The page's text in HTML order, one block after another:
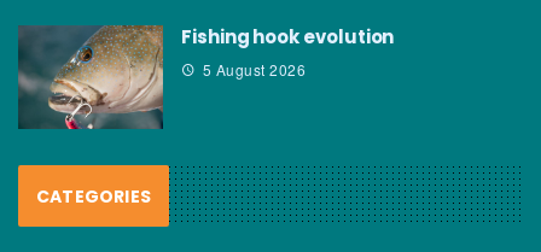
Fishing hook evolution
5 August 2026
CATEGORIES